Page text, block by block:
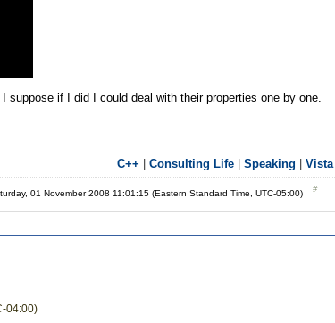
if I did I could deal with their properties one by one.
C++ |Consulting Life |Speaking |Vista
01 November 2008 11:01:15 (Eastern Standard Time, UTC-05:00)
04:00)